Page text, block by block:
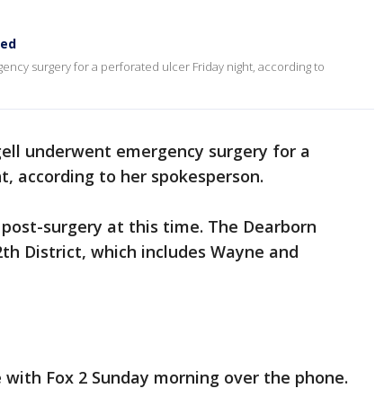
surgery for a perforated ulcer Friday night, according to
underwent emergency surgery for a
according to her spokesperson.
surgery at this time. The Dearborn
District, which includes Wayne and
Fox 2 Sunday morning over the phone.